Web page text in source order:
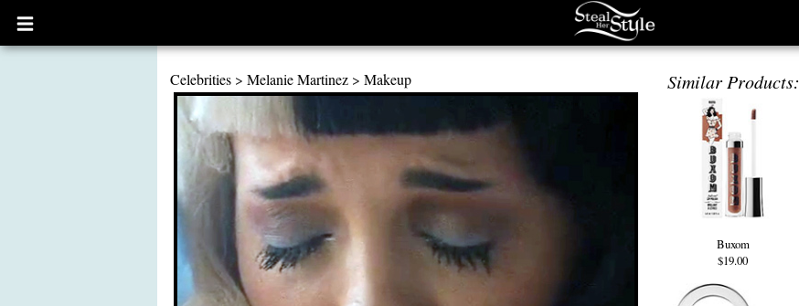
Open
main
Celebrities > Melanie Martinez > Makeup Similar Products:
Buxom
$19.00